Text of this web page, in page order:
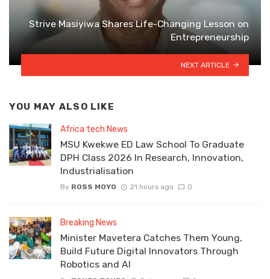
Strive Masiyiwa Shares Life-Changing Lesson on
Entrepreneurship
NEXT ARTICLE
YOU MAY ALSO LIKE
Africa tech News
MSU Kwekwe ED Law School To Graduate
DPH Class 2026 In Research, Innovation,
Industrialisation
By ROSS MOYO 21 hours ago 0
Breaking News
Minister Mavetera Catches Them Young,
Build Future Digital Innovators Through
Robotics and AI